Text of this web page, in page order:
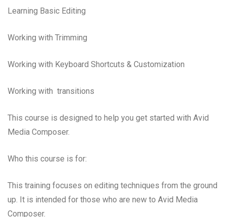
Learning Basic Editing
Working with Trimming
Working with Keyboard Shortcuts & Customization
Working with transitions
This course is designed to help you get started with Avid
Media Composer.
Who this course is for:
This training focuses on editing techniques from the ground
up. It is intended for those who are new to Avid Media
Composer.